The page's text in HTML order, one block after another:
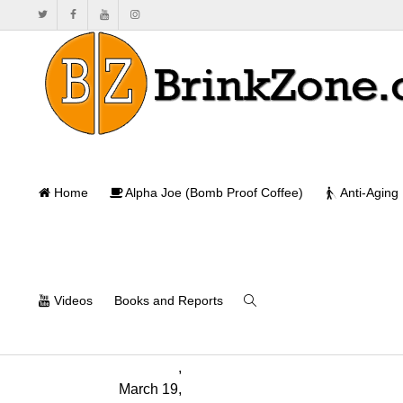
Home Alpha Joe (Bomb Proof Coffee) Anti-Aging
Videos Books and Reports
,
March 19,